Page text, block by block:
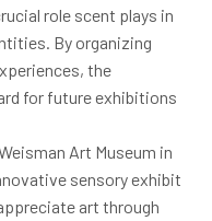
role scent plays in
By organizing
the
for future exhibitions
Art Museum in
sensory exhibit
art through